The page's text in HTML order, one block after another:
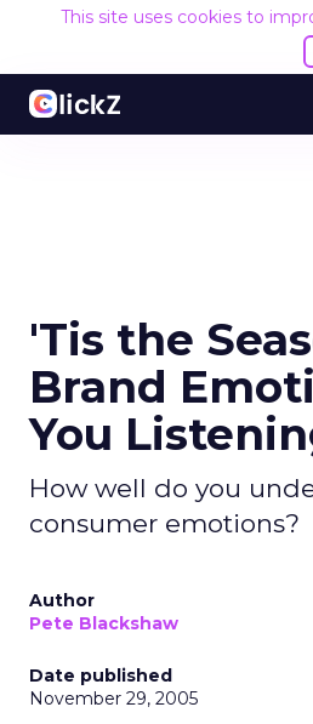
This site uses cookies to
'Tis the
Brand
You
How well do you
consumer emotions?
Author
Pete Blackshaw
Date published
November 29, 2005